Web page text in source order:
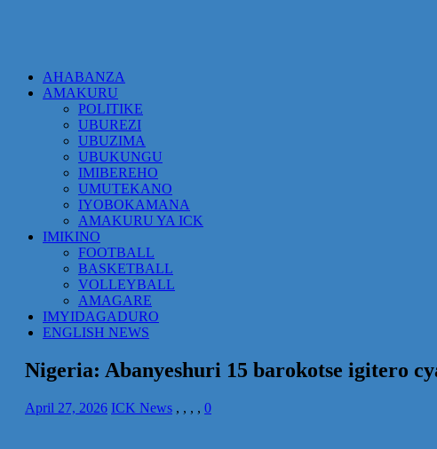
AHABANZA
AMAKURU
POLITIKE
UBUREZI
UBUZIMA
UBUKUNGU
IMIBEREHO
UMUTEKANO
IYOBOKAMANA
AMAKURU YA ICK
IMIKINO
FOOTBALL
BASKETBALL
VOLLEYBALL
AMAGARE
IMYIDAGADURO
ENGLISH NEWS
Nigeria: Abanyeshuri 15 barokotse igitero
April 27, 2026 ICK News , , , , 0